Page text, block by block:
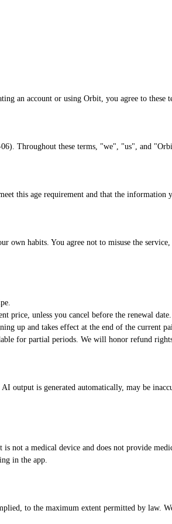
an account or using Orbit, you agree to these
Throughout these terms, "we", "us", and
this age requirement and that the information
own habits. You agree not to misuse the
price, unless you cancel before the renewal date.
up and takes effect at the end of the current
for partial periods. We will honor refund
output is generated automatically, may be
not a medical device and does not provide
in the app.
to the maximum extent permitted by law.